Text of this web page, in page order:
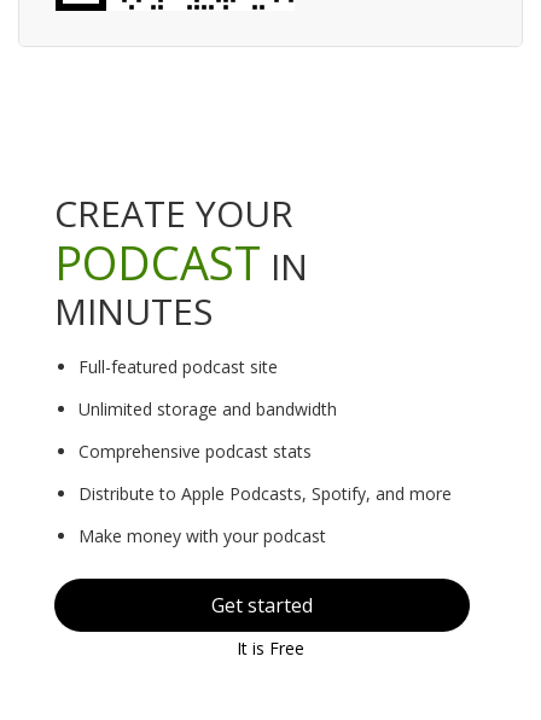
CREATE YOUR
PODCAST IN
MINUTES
Full-featured podcast site
Unlimited storage and bandwidth
Comprehensive podcast stats
Distribute to Apple Podcasts, Spotify, and more
Make money with your podcast
Get started
It is Free